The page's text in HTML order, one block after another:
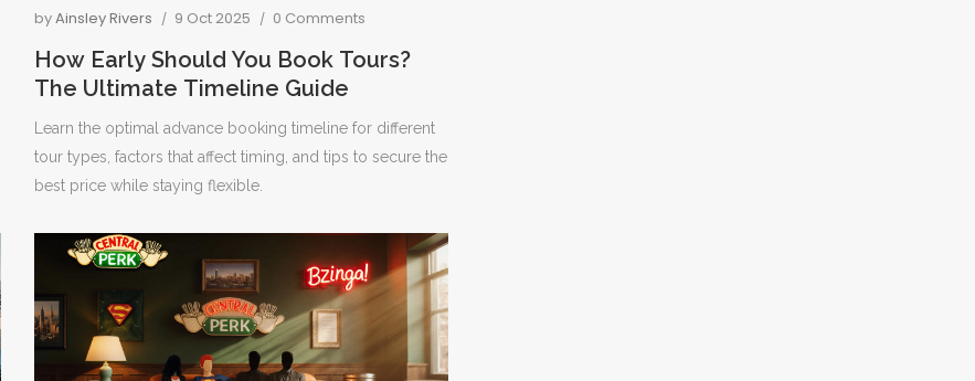
byAinsley Rivers 9 Oct 2025 0 Comments
How Early Should You Book Tours?
The Ultimate Timeline Guide
Learn the optimal advance booking timeline for different
tour types, factors that affect timing, and tips to secure the
best price while staying flexible.